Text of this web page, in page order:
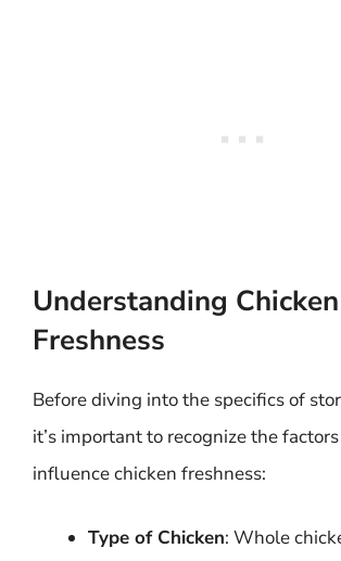
Understanding Chicken
Freshness
Before diving into the specifics of
it’s important to recognize the
influence chicken freshness:
Type of Chicken: Whole